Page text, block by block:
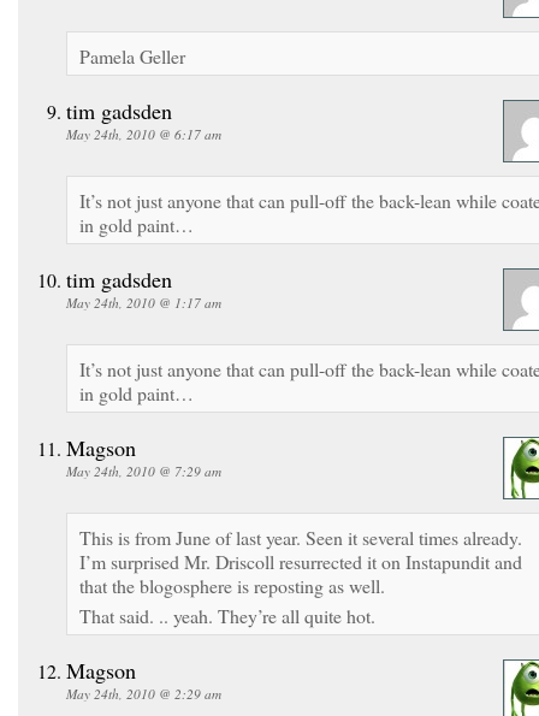
Pamela Geller
tim gadsden
May 24th, 2010 @ 6:17 am
It’s not just anyone that can pull-off the back-lean while
in gold paint…
tim gadsden
May 24th, 2010 @ 1:17 am
It’s not just anyone that can pull-off the back-lean while
in gold paint…
Magson
May 24th, 2010 @ 7:29 am
This is from June of last year. Seen it several times already.
I’m surprised Mr. Driscoll resurrected it on Instapundit and
that the blogosphere is reposting as well.
That said. .. yeah. They’re all quite hot.
Magson
May 24th, 2010 @ 2:29 am